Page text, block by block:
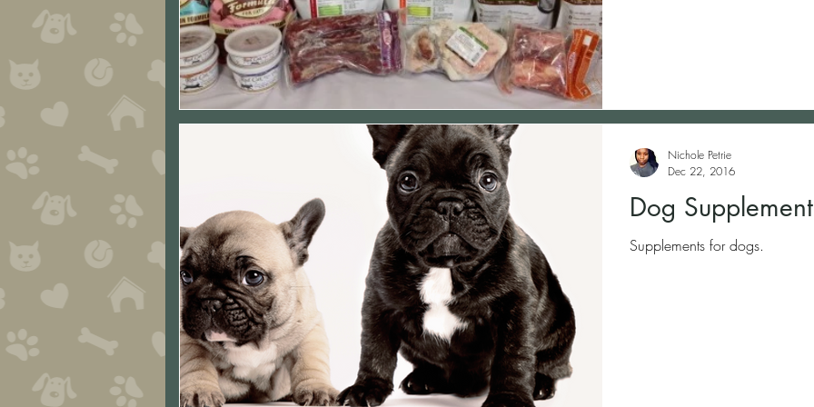
Dog
Supplements for dogs.
Nichole Petrie
Dec 22, 2016